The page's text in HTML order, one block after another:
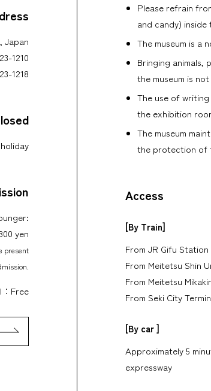
Japan
1210
1218
yen
present
Free
Please refrain
and candy)
The museum is a
Bringing animals,
the museum is
The use of
the exhibition
The museum
the protection of
Access
[By Train]
From JR Gifu
From Meitetsu Shin
From Meitetsu
From Seki City
[By car ]
Approximately 5
expressway